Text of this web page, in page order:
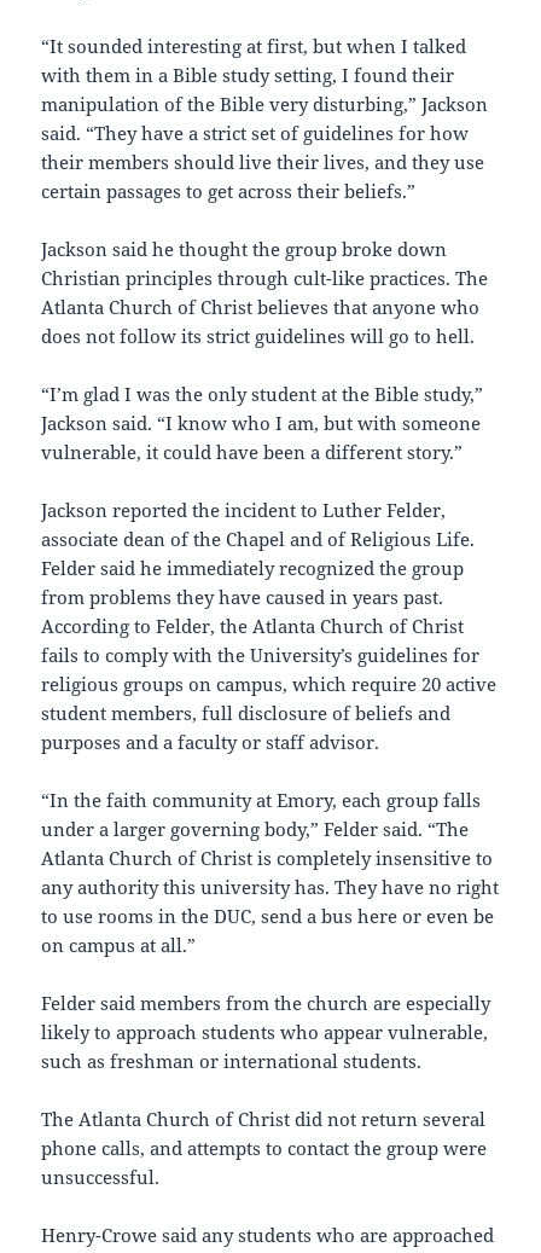
“It sounded interesting at first, but when I talked
with them in a Bible study setting, I found their
manipulation of the Bible very disturbing,” Jackson
said. “They have a strict set of guidelines for how
their members should live their lives, and they use
certain passages to get across their beliefs.”
Jackson said he thought the group broke down
Christian principles through cult-like practices. The
Atlanta Church of Christ believes that anyone who
does not follow its strict guidelines will go to hell.
“I’m glad I was the only student at the Bible study,”
Jackson said. “I know who I am, but with someone
vulnerable, it could have been a different story.”
Jackson reported the incident to Luther Felder,
associate dean of the Chapel and of Religious Life.
Felder said he immediately recognized the group
from problems they have caused in years past.
According to Felder, the Atlanta Church of Christ
fails to comply with the University’s guidelines for
religious groups on campus, which require 20 active
student members, full disclosure of beliefs and
purposes and a faculty or staff advisor.
“In the faith community at Emory, each group falls
under a larger governing body,” Felder said. “The
Atlanta Church of Christ is completely insensitive to
any authority this university has. They have no right
to use rooms in the DUC, send a bus here or even be
on campus at all.”
Felder said members from the church are especially
likely to approach students who appear vulnerable,
such as freshman or international students.
The Atlanta Church of Christ did not return several
phone calls, and attempts to contact the group were
unsuccessful.
Henry-Crowe said any students who are approached